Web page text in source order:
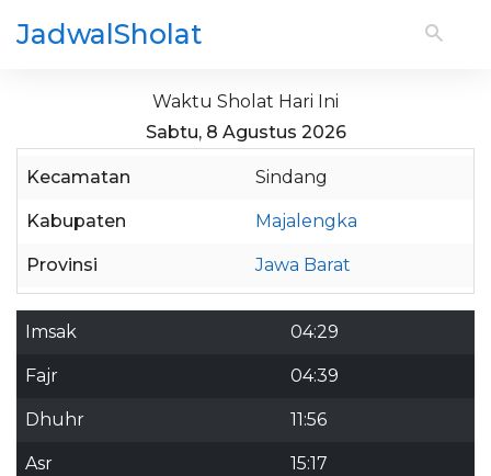
JadwalSholat
Waktu Sholat Hari Ini
Sabtu, 8 Agustus 2026
Kecamatan Sindang
Kabupaten Majalengka
Provinsi Jawa Barat
Imsak 04:29
Fajr 04:39
Dhuhr 11:56
Asr 15:17